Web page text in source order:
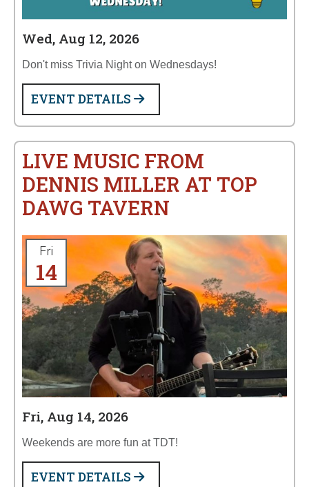
Wed, Aug 12, 2026
Don't miss Trivia Night on Wednesdays!
EVENT DETAILS
LIVE MUSIC FROM
DENNIS MILLER AT TOP
DAWG TAVERN
Fri
14
Fri, Aug 14, 2026
Weekends are more fun at TDT!
EVENT DETAILS